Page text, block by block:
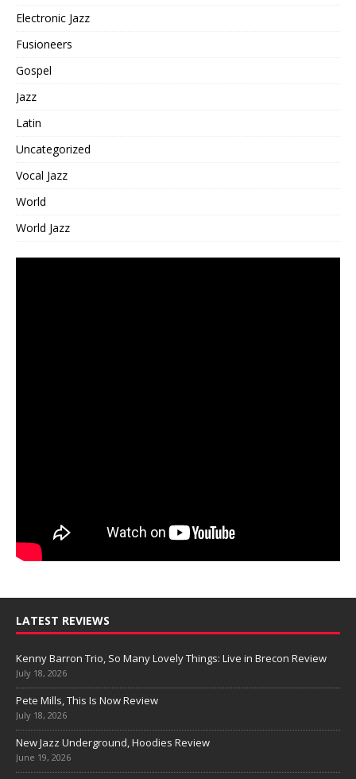
Electronic Jazz
Fusioneers
Gospel
Jazz
Latin
Uncategorized
Vocal Jazz
World
World Jazz
LATEST REVIEWS
Kenny Barron Trio, So Many Lovely Things: Live in Brecon Review
July 18, 2026
Pete Mills, This Is Now Review
July 18, 2026
New Jazz Underground, Hoodies Review
June 19, 2026